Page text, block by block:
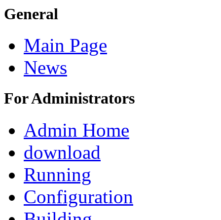
General
Main Page
News
For Administrators
Admin Home
download
Running
Configuration